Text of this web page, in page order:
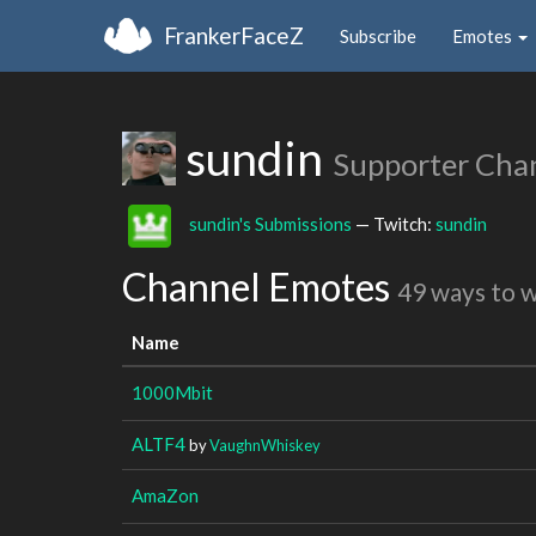
FrankerFaceZ Subscribe Emotes
sundin Supporter
sundin's Submissions — Twitch: sundin
Channel Emotes 49 ways to
Name
1000Mbit
ALTF4byVaughnWhiskey
AmaZon